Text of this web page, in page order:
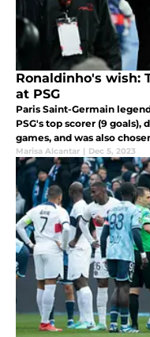
Ronaldinho's wish:
at PSG
Paris Saint-Germain
PSG's top scorer (9
games, and was also
in French football.
Marisa Alcantar | Dec 5, 2023